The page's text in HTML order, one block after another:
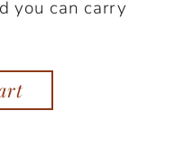
you can carry